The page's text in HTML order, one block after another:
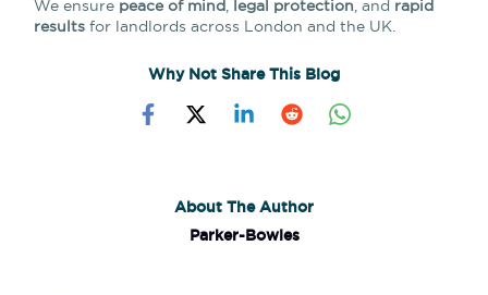
We ensure peace of mind legal protection , and rapid
results for landlords across London and the UK.
Why Not Share This Blog
About The Author
Parker-Bowles